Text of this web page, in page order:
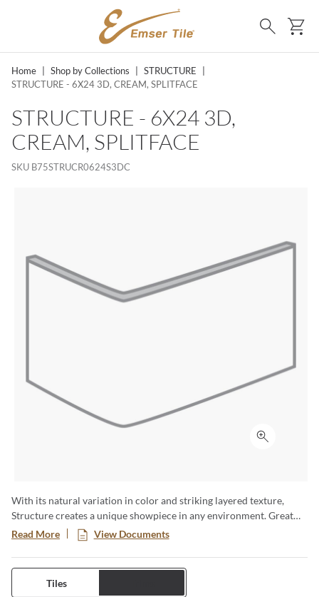
SKIP TO MAIN CONTENT
Search
Home Shop by Collections STRUCTURE
STRUCTURE - 6X24 3D, CREAM, SPLITFACE
STRUCTURE - 6X24 3D,
CREAM, SPLITFACE
SKU B75STRUCR0624S3DC
Click to
With its natural variation in color and striking layered texture,
Structure creates a unique showpiece in any environment. Great
for highlighting fireplaces, or adding texture to walls. Available in a
Read More View Documents
Tiles